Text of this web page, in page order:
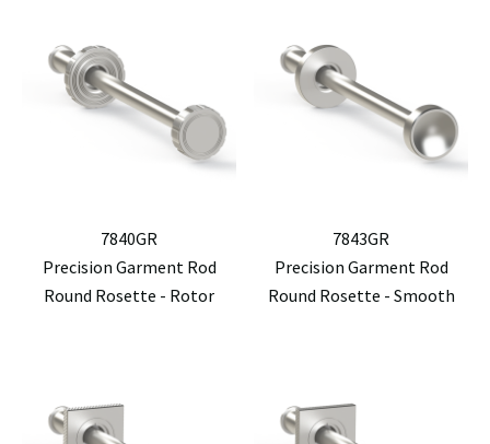
7840GR
Precision Garment Rod
Round Rosette - Rotor
7843GR
Precision Garment Rod
Round Rosette - Smooth